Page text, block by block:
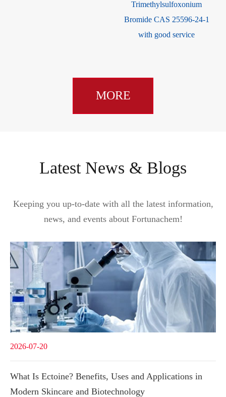
MORE
Latest News & Blogs
Keeping you up-to-date with all the latest information,
news, and events about Fortunachem!
2026-07-20
What Is Ectoine? Benefits, Uses and Applications in
Modern Skincare and Biotechnology